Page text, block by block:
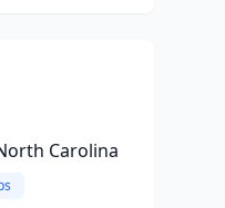
Carolina